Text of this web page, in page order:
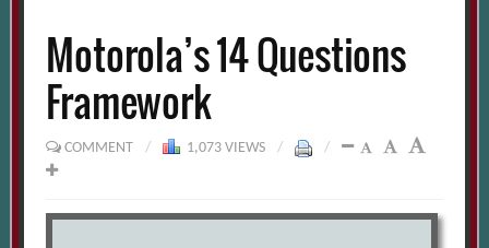
Motorola’s 14 Questions
Framework
COMMENT / 1,073 VIEWS / /